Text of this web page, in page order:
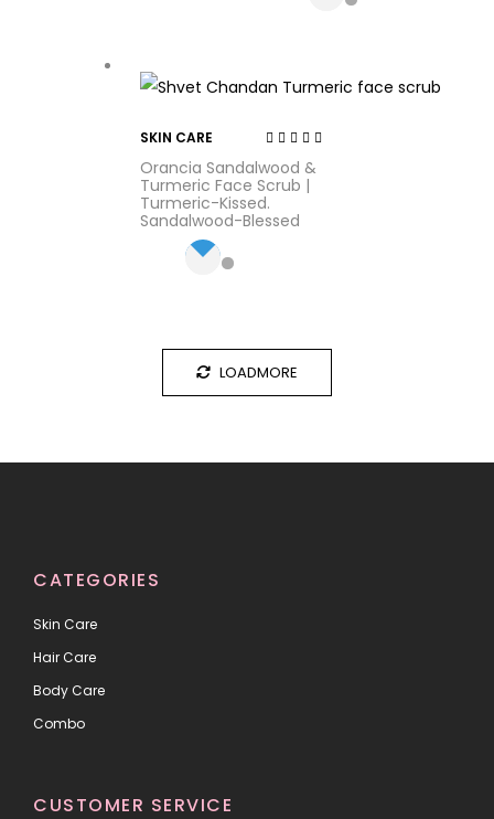
SKIN CARE
3.16out
of 5
Orancia Sandalwood &
Turmeric Face Scrub |
Turmeric-Kissed.
Sandalwood-Blessed
LOADMORE
CATEGORIES
Skin Care
Hair Care
Body Care
Combo
CUSTOMER SERVICE